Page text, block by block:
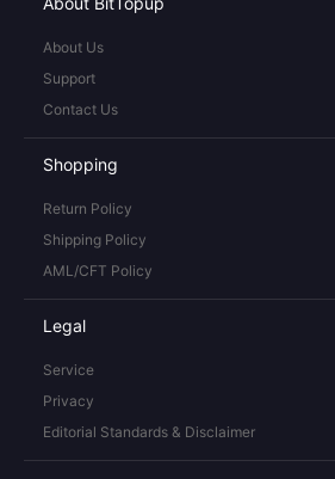
About Us
Support
Contact Us
Shopping
Return Policy
Shipping Policy
AML/CFT Policy
Legal
Service
Privacy
Editorial Standards & Disclaimer